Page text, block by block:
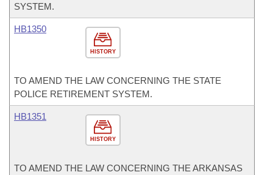
SYSTEM.
HISTORY
HB1350
TO AMEND THE LAW CONCERNING THE STATE
POLICE RETIREMENT SYSTEM.
HISTORY
HB1351
TO AMEND THE LAW CONCERNING THE ARKANSAS